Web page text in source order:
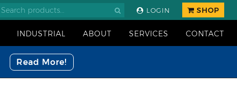
LOGIN SHOP
INDUSTRIAL ABOUT SERVICES CONTACT
Read More!